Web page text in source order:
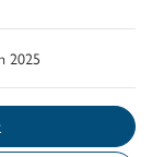
2025